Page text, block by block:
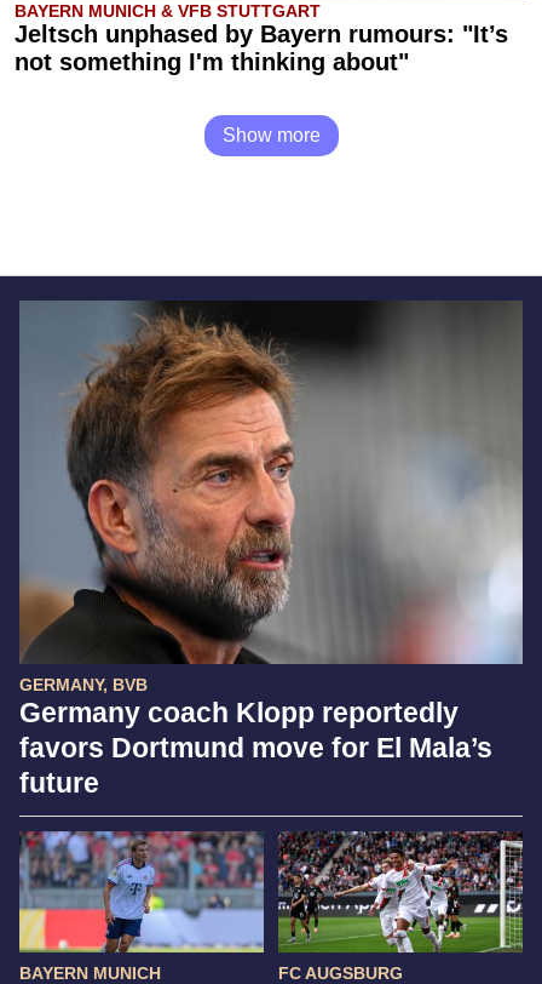
GERMANY, BVB
Germany coach Klopp reportedly
favors Dortmund move for El Mala’s
future
BAYERN MUNICH FC AUGSBURG
BAYERN MUNICH & VFB STUTTGART
Jeltsch unphased by Bayern rumours: "It’s
not something I'm thinking about"
Show more